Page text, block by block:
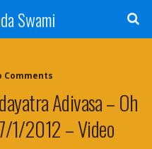
Swami
Comments
Adivasa – Oh
1/2012 – Video